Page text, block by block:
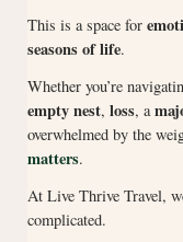
This is a space for
seasons of life.
Whether you’re
empty nest, loss, a
overwhelmed by the
matters.
At Live Thrive Travel,
complicated.